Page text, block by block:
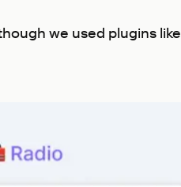
we used plugins like